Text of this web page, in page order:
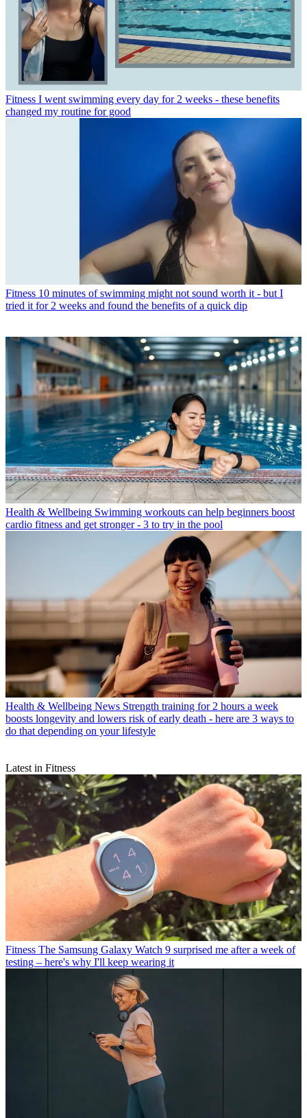
Fitness I went swimming every day for 2 weeks - these benefits
changed my routine for good
Fitness 10 minutes of swimming might not sound worth it - but I
tried it for 2 weeks and found the benefits of a quick dip
Health & Wellbeing Swimming workouts can help beginners boost
cardio fitness and get stronger - 3 to try in the pool
Health & Wellbeing News Strength training for 2 hours a week
boosts longevity and lowers risk of early death - here are 3 ways to
do that depending on your lifestyle
Latest in Fitness
Fitness The Samsung Galaxy Watch 9 surprised me after a week of
testing – here's why I'll keep wearing it